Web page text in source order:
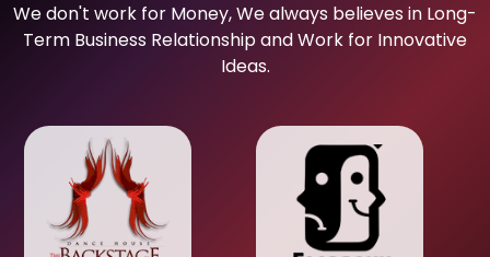
We don't work for Money, We always believes in Long-
Term Business Relationship and Work for Innovative
Ideas.